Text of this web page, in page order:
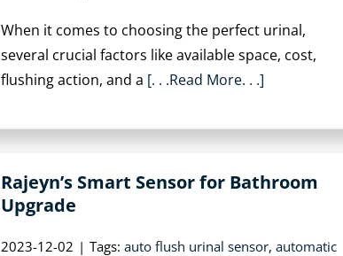
When it comes to choosing the perfect urinal,
several crucial factors like available space, cost,
flushing action, and a [. . .Read More. . .]
Rajeyn’s Smart Sensor for Bathroom
Upgrade
2023-12-02 | Tags: auto flush urinal sensor, automatic